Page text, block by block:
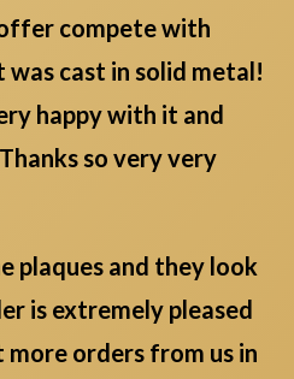
compete with
cast in solid metal!
happy with it and
so very very
plaques and they look
is extremely pleased
orders from us in